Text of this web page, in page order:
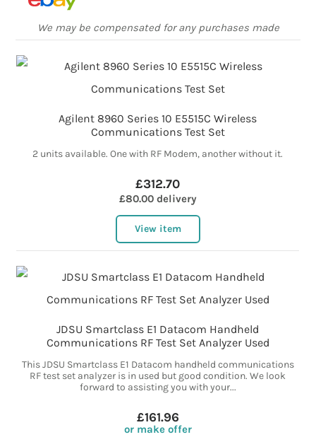
We may be compensated for any purchases made
Agilent 8960 Series 10 E5515C Wireless
Communications Test Set
2 units available. One with RF Modem, another without it.
£312.70
£80.00 delivery
View item
JDSU Smartclass E1 Datacom Handheld
Communications RF Test Set Analyzer Used
This JDSU Smartclass E1 Datacom handheld communications
RF test set analyzer is in used but good condition. We look
forward to assisting you with your...
£161.96
or make offer